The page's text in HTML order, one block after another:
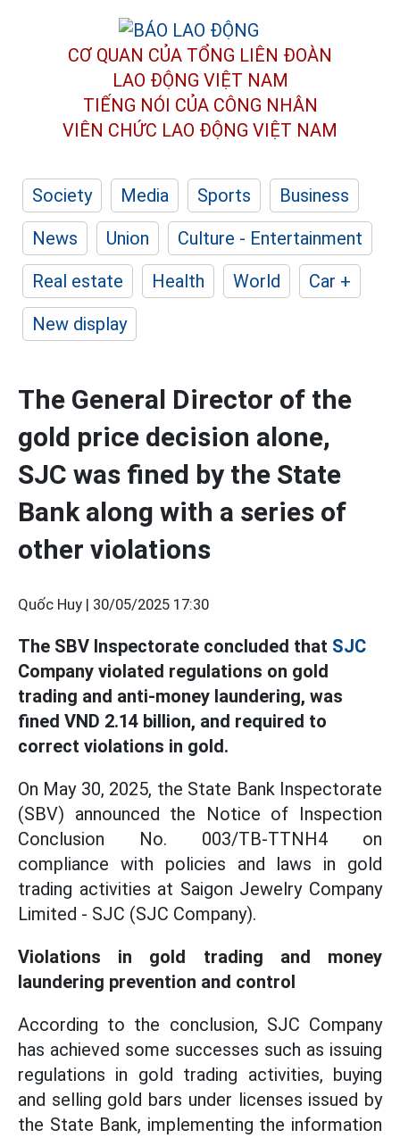
CƠ QUAN CỦA TỔNG LIÊN ĐOÀN
LAO ĐỘNG VIỆT NAM
TIẾNG NÓI CỦA CÔNG NHÂN
VIÊN CHỨC LAO ĐỘNG VIỆT NAM
Society Media Sports
Business
News
Union
Culture - Entertainment
Real estate
Health World
Car +
New display
The General Director of the
gold price decision alone,
SJC was fined by the State
Bank along with a series of
other violations
Quốc Huy | 30/05/2025 17:30
The SBV Inspectorate concluded that SJC
Company violated regulations on gold
trading and anti-money laundering, was
fined VND 2.14 billion, and required to
correct violations in gold.
On May 30, 2025, the State Bank Inspectorate
(SBV) announced the Notice of Inspection
Conclusion No. 003/TB-TTNH4 on
compliance with policies and laws in gold
trading activities at Saigon Jewelry Company
Limited - SJC (SJC Company).
Violations in gold trading and money
laundering prevention and control
According to the conclusion, SJC Company
has achieved some successes such as issuing
regulations in gold trading activities, buying
and selling gold bars under licenses issued by
the State Bank, implementing the information